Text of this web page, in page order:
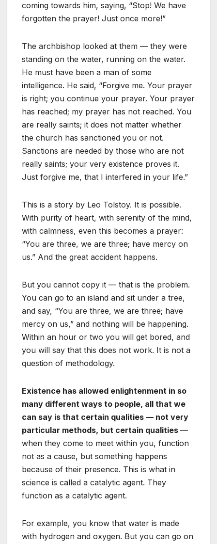
coming towards him, saying, “Stop! We have
forgotten the prayer! Just once more!”
The archbishop looked at them — they were
standing on the water, running on the water.
He must have been a man of some
intelligence. He said, “Forgive me. Your prayer
is right; you continue your prayer. Your prayer
has reached; my prayer has not reached. You
are really saints; it does not matter whether
the church has sanctioned you or not.
Sanctions are needed by those who are not
really saints; your very existence proves it.
Just forgive me, that I interfered in your life.”
This is a story by Leo Tolstoy. It is possible.
With purity of heart, with serenity of the mind,
with calmness, even this becomes a prayer:
“You are three, we are three; have mercy on
us.” And the great accident happens.
But you cannot copy it — that is the problem.
You can go to an island and sit under a tree,
and say, “You are three, we are three; have
mercy on us,” and nothing will be happening.
Within an hour or two you will get bored, and
you will say that this does not work. It is not a
question of methodology.
Existence has allowed enlightenment in so
many different ways to people, all that we
can say is that certain qualities — not very
particular methods, but certain qualities —
when they come to meet within you, function
not as a cause, but something happens
because of their presence. This is what in
science is called a catalytic agent. They
function as a catalytic agent.
For example, you know that water is made
with hydrogen and oxygen. But you can go on